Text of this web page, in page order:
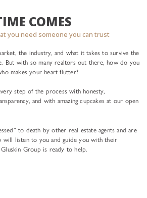
COMES
you need someone you can trust
the industry, and what it takes to survive the
But with so many realtors out there, how do you
makes your heart flutter?
step of the process with honesty,
and with amazing cupcakes at our open
to death by other real estate agents and are
will listen to you and guide you with their
Group is ready to help.